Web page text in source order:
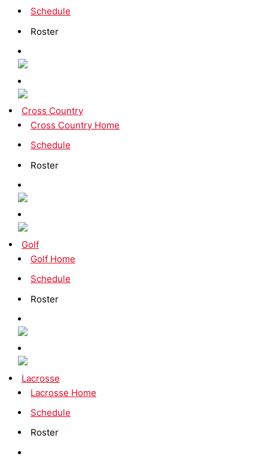
Schedule
Roster
Cross Country
Cross Country Home
Schedule
Roster
Golf
Golf Home
Schedule
Roster
Lacrosse
Lacrosse Home
Schedule
Roster